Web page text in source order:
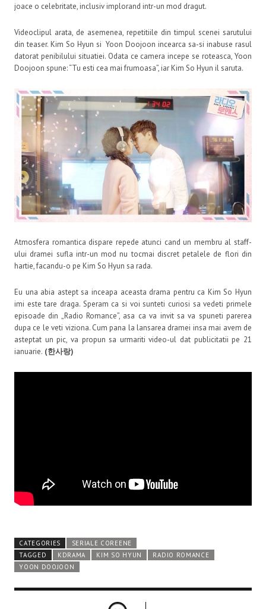
joace o celebritate, inclusiv implorand intr-un mod dragut.
Videoclipul arata, de asemenea, repetitiile din timpul scenei sarutului
din teaser. Kim So Hyun si Yoon Doojoon incearca sa-si inabuse rasul
datorat penibilului situatiei. Odata ce camera incepe se roteasca, Yoon
Doojoon spune: “Tu esti cea mai frumoasa”, iar Kim So Hyun il saruta.
Atmosfera romantica dispare repede atunci cand un membru al staff-
ului dramei sufla intr-un mod nu tocmai discret petalele de flori din
hartie, facandu-o pe Kim So Hyun sa rada.
Eu una abia astept sa inceapa aceasta drama pentru ca Kim So Hyun
imi este tare draga. Speram ca si voi sunteti curiosi sa vedeti primele
episoade din „Radio Romance”, asa ca va invit sa va spuneti parerea
dupa ce le veti viziona. Cum pana la lansarea dramei insa mai avem de
asteptat un pic, va propun sa urmariti video-ul dat publicitatii pe 21
ianuarie. (한사랑)
CATEGORIES
SERIALE COREENE
TAGGED
KDRAMA KIM SO HYUN
RADIO ROMANCE
YOON DOOJOON